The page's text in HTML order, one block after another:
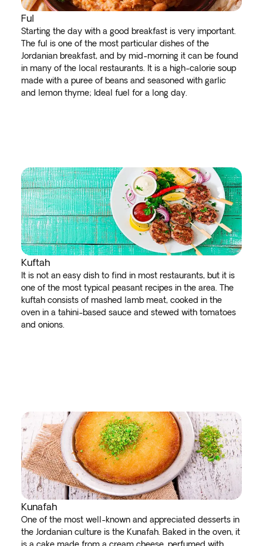
Ful
Starting the day with a good breakfast is very important.
The ful is one of the most particular dishes of the
Jordanian breakfast, and by mid-morning it can be found
in many of the local restaurants. It is a high-calorie soup
made with a puree of beans and seasoned with garlic
and lemon thyme; Ideal fuel for a long day.
Kuftah
It is not an easy dish to find in most restaurants, but it is
one of the most typical peasant recipes in the area. The
kuftah consists of mashed lamb meat, cooked in the
oven in a tahini-based sauce and stewed with tomatoes
and onions.
Kunafah
One of the most well-known and appreciated desserts in
the Jordanian culture is the Kunafah. Baked in the oven, it